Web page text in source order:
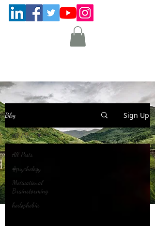
Blog Sign Up
All Posts
#psychology
Motivational
Brainstorming
hodophobia
All Posts